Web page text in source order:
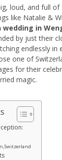
loud, and full
like Natalie &
in
by just their
endlessly in
one of
for their
magic.